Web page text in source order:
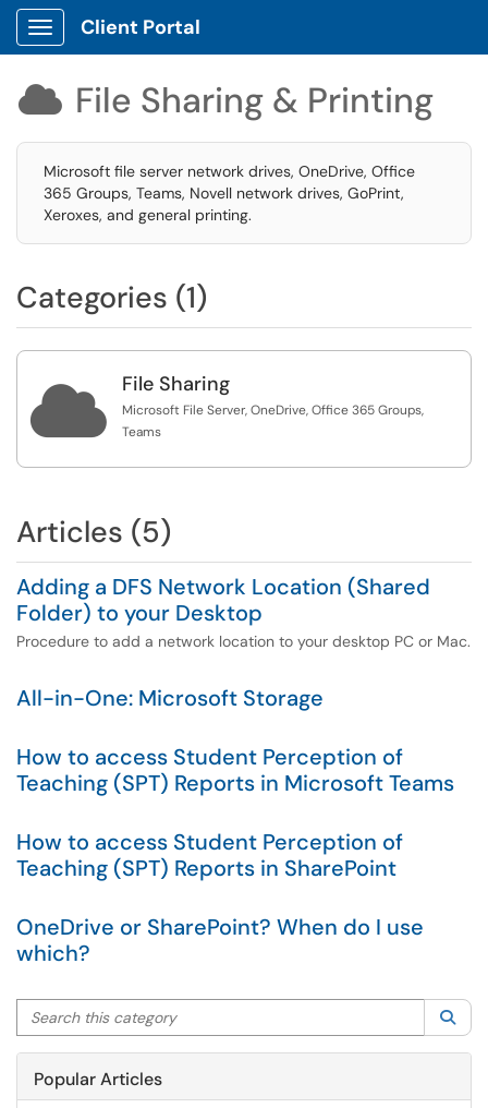
Show Applications Menu
Client Portal
 File Sharing & Printing
Microsoft file server network drives, OneDrive, Office
365 Groups, Teams, Novell network drives, GoPrint,
Xeroxes, and general printing.
Categories (1)
 File Sharing
Microsoft File Server, OneDrive, Office 365 Groups,
Teams
Articles (5)
Adding a DFS Network Location (Shared
Folder) to your Desktop
Procedure to add a network location to your desktop PC or Mac.
All-in-One: Microsoft Storage
How to access Student Perception of
Teaching (SPT) Reports in Microsoft Teams
How to access Student Perception of
Teaching (SPT) Reports in SharePoint
OneDrive or SharePoint? When do I use
which?
Search this category
Popular Articles